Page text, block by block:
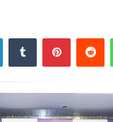
LinkedInTumblr Pinterest